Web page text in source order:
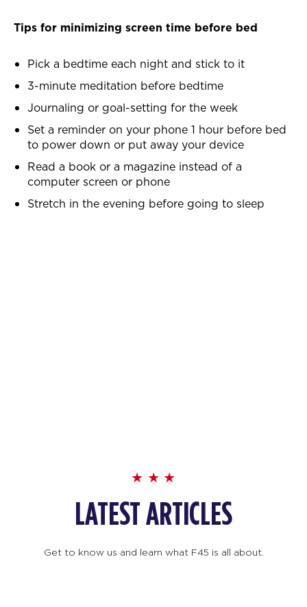
Tips for minimizing screen time before bed
Pick a bedtime each night and stick to it
3-minute meditation before bedtime
Journaling or goal-setting for the week
Set a reminder on your phone 1 hour before bed
to power down or put away your device
Read a book or a magazine instead of a
computer screen or phone
Stretch in the evening before going to sleep
LATEST ARTICLES
Get to know us and learn what F45 is all about.